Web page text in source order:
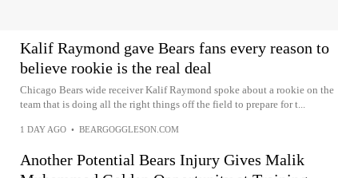
Kalif Raymond gave Bears fans every reason to
believe rookie is the real deal
Chicago Bears wide receiver Kalif Raymond spoke about a rookie on the
team that is doing all the right things off the field to prepare for t...
1 DAY AGO • BEARGOGGLESON.COM
Another Potential Bears Injury Gives Malik